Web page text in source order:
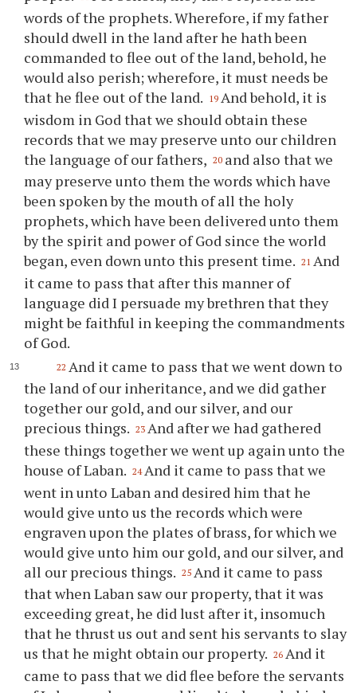
words of the prophets. Wherefore, if my father
should dwell in the land after he hath been
commanded to flee out of the land, behold, he
would also perish; wherefore, it must needs be
that he flee out of the land. 19 And behold, it is
wisdom in God that we should obtain these
records that we may preserve unto our children
the language of our fathers, 20 and also that we
may preserve unto them the words which have
been spoken by the mouth of all the holy
prophets, which have been delivered unto them
by the spirit and power of God since the world
began, even down unto this present time. 21 And
it came to pass that after this manner of
language did I persuade my brethren that they
might be faithful in keeping the commandments
of God.
22 And it came to pass that we went down to
the land of our inheritance, and we did gather
together our gold, and our silver, and our
precious things. 23 And after we had gathered
these things together we went up again unto the
house of Laban. 24 And it came to pass that we
went in unto Laban and desired him that he
would give unto us the records which were
engraven upon the plates of brass, for which we
would give unto him our gold, and our silver, and
all our precious things. 25 And it came to pass
that when Laban saw our property, that it was
exceeding great, he did lust after it, insomuch
that he thrust us out and sent his servants to slay
us that he might obtain our property. 26 And it
came to pass that we did flee before the servants